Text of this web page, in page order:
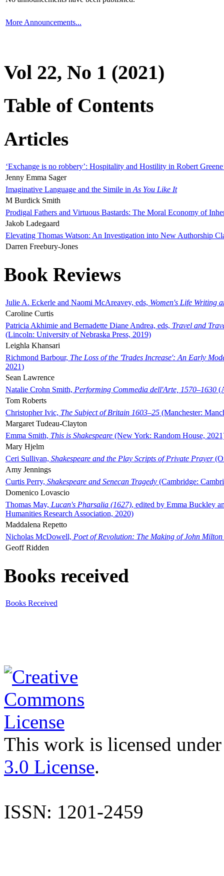
More Announcements...
Vol 22, No 1 (2021)
Table of Contents
Articles
‘Exchange is no robbery’: Hospitality and Hostility in Robert
Jenny Emma Sager
Imaginative Language and the Simile in As You Like It
M Burdick Smith
Prodigal Fathers and Virtuous Bastards: The Moral Economy of
Jakob Ladegaard
Elevating Thomas Watson: An Investigation into New Authorship
Darren Freebury-Jones
Book Reviews
Julie A. Eckerle and Naomi McAreavey, eds, Women's Life Writing
Caroline Curtis
Patricia Akhimie and Bernadette Diane Andrea, eds, Travel and
(Lincoln: University of Nebraska Press, 2019)
Leighla Khansari
Richmond Barbour, The Loss of the 'Trades Increase': An Early
2021)
Sean Lawrence
Natalie Crohn Smith, Performing Commedia dell'Arte, 1570–1630
Tom Roberts
Christopher Ivic, The Subject of Britain 1603–25 (Manchester:
Margaret Tudeau-Clayton
Emma Smith, This is Shakespeare (New York: Random House,
Mary Hjelm
Ceri Sullivan, Shakespeare and the Play Scripts of Private Prayer
Amy Jennings
Curtis Perry, Shakespeare and Senecan Tragedy (Cambridge:
Domenico Lovascio
Thomas May, Lucan's Pharsalia (1627), edited by Emma Buckley
Humanities Research Association, 2020)
Maddalena Repetto
Nicholas McDowell, Poet of Revolution: The Making of John Milton
Geoff Ridden
Books received
Books Received
This work is licensed
3.0 License.
ISSN: 1201-2459